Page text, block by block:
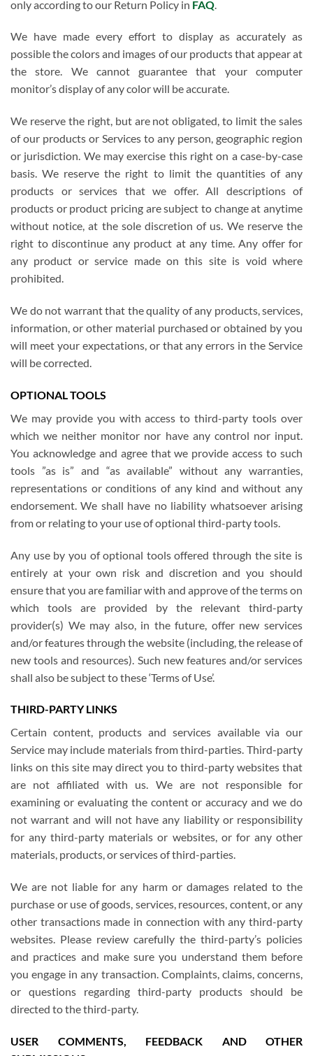
only according to our Return Policy in FAQ
We have made every effort to display as accurately as
possible the colors and images of our products that appear at
the store. We cannot guarantee that your computer
monitor’s display of any color will be accurate.
We reserve the right, but are not obligated, to limit the sales
of our products or Services to any person, geographic region
or jurisdiction. We may exercise this right on a case-by-case
basis. We reserve the right to limit the quantities of any
products or services that we offer. All descriptions of
products or product pricing are subject to change at anytime
without notice, at the sole discretion of us. We reserve the
right to discontinue any product at any time. Any offer for
any product or service made on this site is void where
prohibited.
We do not warrant that the quality of any products, services,
information, or other material purchased or obtained by you
will meet your expectations, or that any errors in the Service
will be corrected.
OPTIONAL TOOLS
We may provide you with access to third-party tools over
which we neither monitor nor have any control nor input.
You acknowledge and agree that we provide access to such
tools ”as is” and “as available” without any warranties,
representations or conditions of any kind and without any
endorsement. We shall have no liability whatsoever arising
from or relating to your use of optional third-party tools.
Any use by you of optional tools offered through the site is
entirely at your own risk and discretion and you should
ensure that you are familiar with and approve of the terms on
which tools are provided by the relevant third-party
provider(s) We may also, in the future, offer new services
and/or features through the website (including, the release of
new tools and resources). Such new features and/or services
shall also be subject to these ‘Terms of Use’.
THIRD-PARTY LINKS
Certain content, products and services available via our
Service may include materials from third-parties. Third-party
links on this site may direct you to third-party websites that
are not affiliated with us. We are not responsible for
examining or evaluating the content or accuracy and we do
not warrant and will not have any liability or responsibility
for any third-party materials or websites, or for any other
materials, products, or services of third-parties.
We are not liable for any harm or damages related to the
purchase or use of goods, services, resources, content, or any
other transactions made in connection with any third-party
websites. Please review carefully the third-party’s policies
and practices and make sure you understand them before
you engage in any transaction. Complaints, claims, concerns,
or questions regarding third-party products should be
directed to the third-party.
USER COMMENTS, FEEDBACK AND OTHER